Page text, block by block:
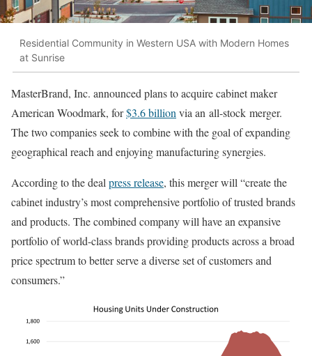
Residential Community in Western USA with Modern Homes
at Sunrise
MasterBrand, Inc. announced plans to acquire cabinet maker
American Woodmark, for$3.6 billion via an all-stock merger.
The two companies seek to combine with the goal of expanding
geographical reach and enjoying manufacturing synergies.
According to the deal press release, this merger will “create the
cabinet industry’s most comprehensive portfolio of trusted brands
and products. The combined company will have an expansive
portfolio of world-class brands providing products across a broad
price spectrum to better serve a diverse set of customers and
consumers.”